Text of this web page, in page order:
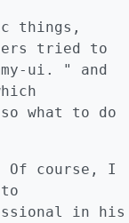
things,
tried to
ui. " and
what to do
Of course, I
in his